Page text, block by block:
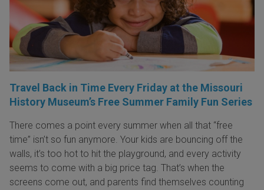
Travel Back in Time Every Friday at the Missouri
History Museum’s Free Summer Family Fun Series
There comes a point every summer when all that “free
time” isn’t so fun anymore. Your kids are bouncing off the
walls, it’s too hot to hit the playground, and every activity
seems to come with a big price tag. That’s when the
screens come out, and parents find themselves counting